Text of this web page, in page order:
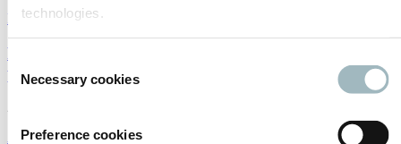
technologies.
Consent
Selection
Necessary cookies
Preference cookies
Public transport|
Five transport solutions we wouldn't have thought
possible ten years ago
Autonomous driving|Smart mobility